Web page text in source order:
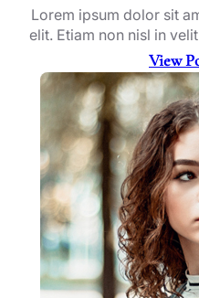
Lorem ipsum dolor sit
elit. Etiam non nisl in
View